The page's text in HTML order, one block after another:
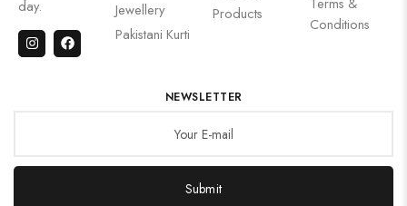
day.
Jewellery
Pakistani Kurti
Products
Conditions
NEWSLETTER
Submit